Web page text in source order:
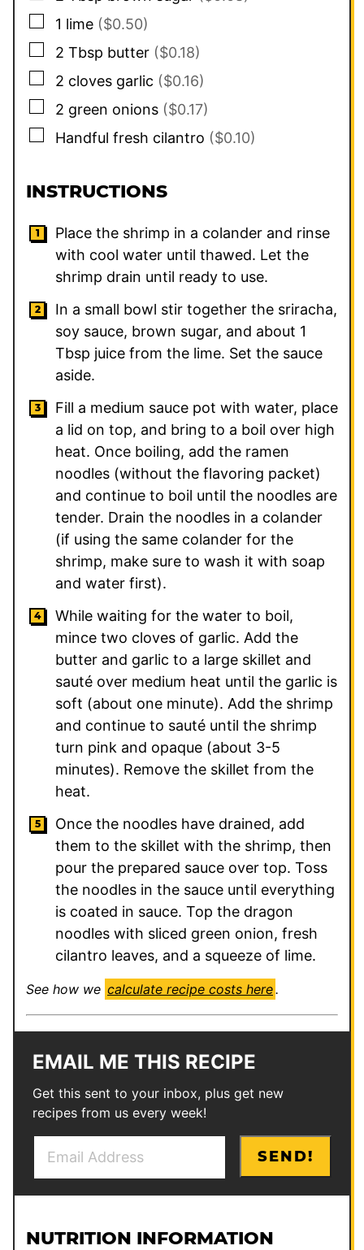
▢
1 lime ($0.50)
▢
2 Tbsp butter ($0.18)
▢
2 cloves garlic ($0.16)
▢
2 green onions ($0.17)
▢
Handful fresh cilantro ($0.10)
INSTRUCTIONS
Place the shrimp in a colander and rinse
with cool water until thawed. Let the
shrimp drain until ready to use.
In a small bowl stir together the sriracha,
soy sauce, brown sugar, and about 1
Tbsp juice from the lime. Set the sauce
aside.
Fill a medium sauce pot with water, place
a lid on top, and bring to a boil over high
heat. Once boiling, add the ramen
noodles (without the flavoring packet)
and continue to boil until the noodles are
tender. Drain the noodles in a colander
(if using the same colander for the
shrimp, make sure to wash it with soap
and water first).
While waiting for the water to boil,
mince two cloves of garlic. Add the
butter and garlic to a large skillet and
sauté over medium heat until the garlic is
soft (about one minute). Add the shrimp
and continue to sauté until the shrimp
turn pink and opaque (about 3-5
minutes). Remove the skillet from the
heat.
Once the noodles have drained, add
them to the skillet with the shrimp, then
pour the prepared sauce over top. Toss
the noodles in the sauce until everything
is coated in sauce. Top the dragon
noodles with sliced green onion, fresh
cilantro leaves, and a squeeze of lime.
See how we calculate recipe costs here.
EMAIL ME THIS RECIPE
Get this sent to your inbox, plus get new
recipes from us every week!
e
l
SEND!
NUTRITION INFORMATION